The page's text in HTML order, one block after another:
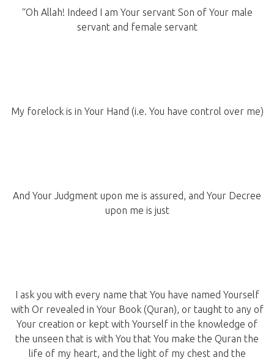
“Oh Allah! Indeed I am Your servant Son of Your male
servant and female servant
My forelock is in Your Hand (i.e. You have control over me)
And Your Judgment upon me is assured, and Your Decree
upon me is just
I ask you with every name that You have named Yourself
with Or revealed in Your Book (Quran), or taught to any of
Your creation or kept with Yourself in the knowledge of
the unseen that is with You that You make the Quran the
life of my heart, and the light of my chest and the